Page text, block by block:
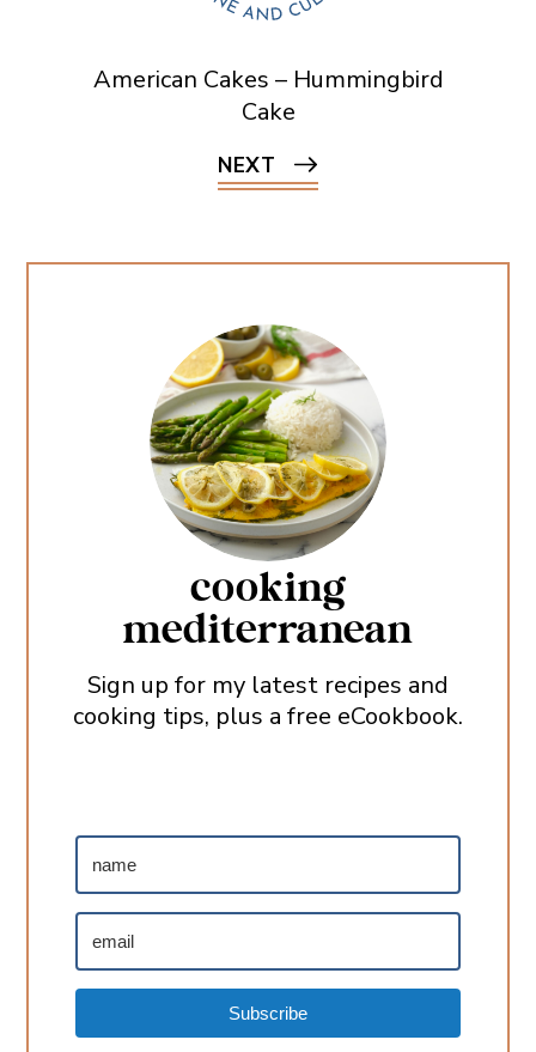
American Cakes – Hummingbird
Cake
NEXT
cooking
mediterranean
Sign up for my latest recipes and
cooking tips, plus a free eCookbook.
Subscribe